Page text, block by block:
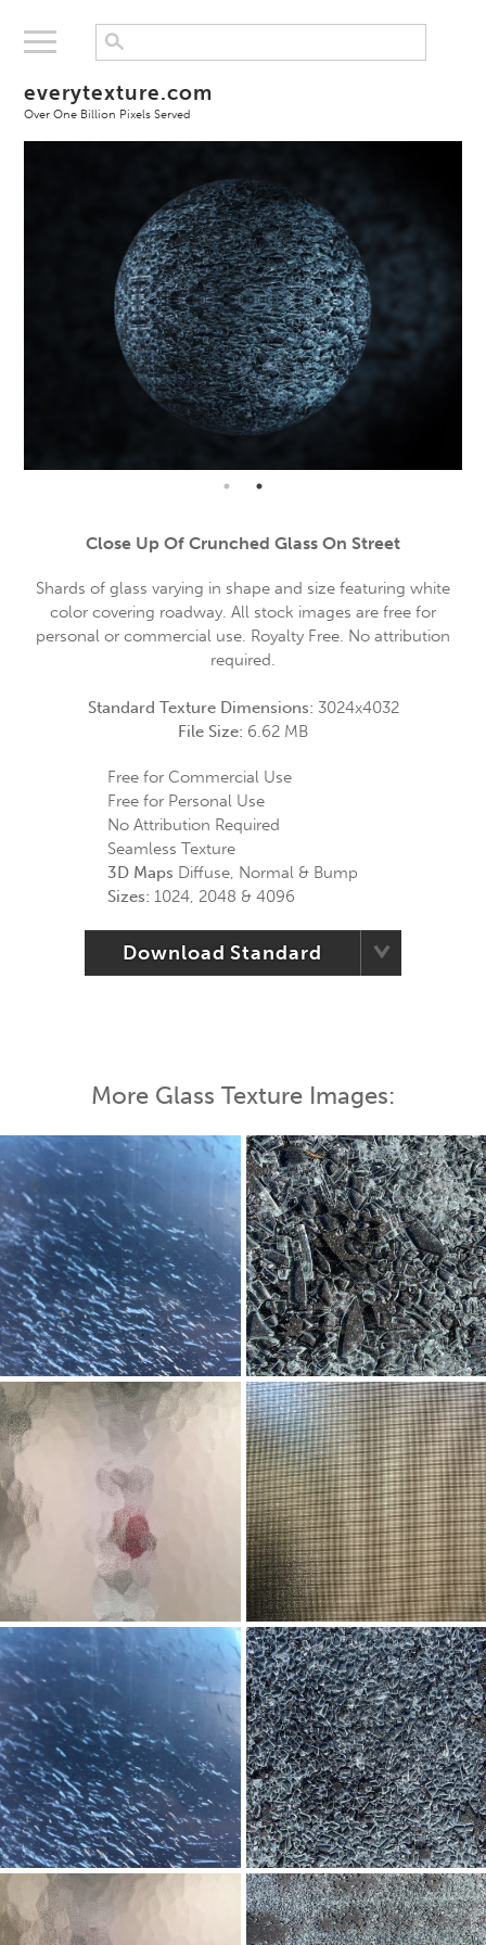
everytexture.com
Over One Billion Pixels Served
Close Up Of Crunched Glass On Street
Shards of glass varying in shape and size featuring white
color covering roadway. All stock images are free for
personal or commercial use. Royalty Free. No attribution
required.
Standard Texture Dimensions: 3024x4032
File Size: 6.62 MB
Free for Commercial Use
Free for Personal Use
No Attribution Required
Seamless Texture
3D Maps Diffuse, Normal & Bump
Sizes: 1024, 2048 & 4096
Download Standard
More Glass Texture Images: